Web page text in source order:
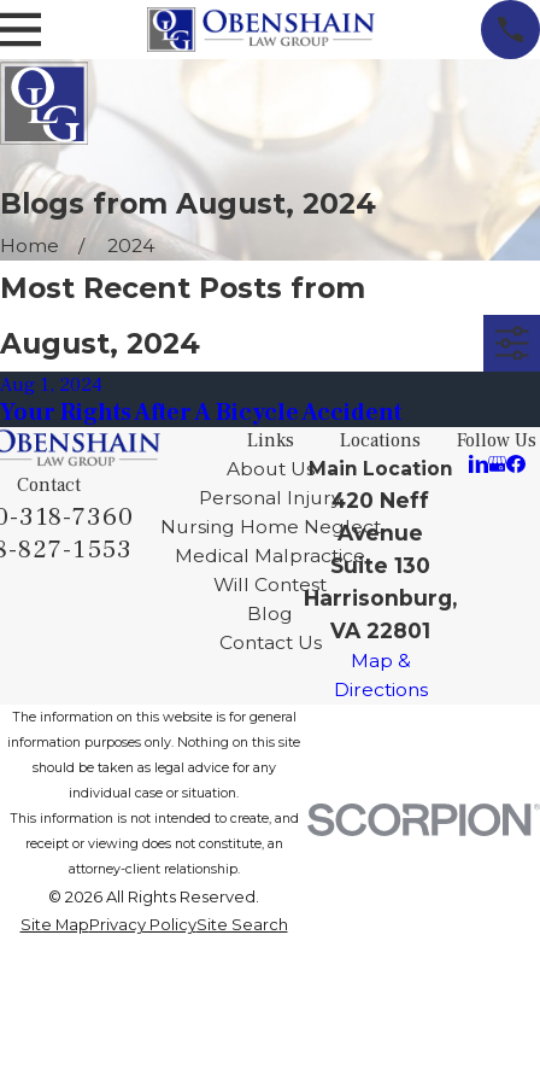
Blogs from August, 2024
Home 2024
Most Recent Posts from
August, 2024
Aug 1, 2024
Your Rights After A Bicycle Accident
Contact
318-7360
827-1553
Links
About Us
Personal Injury
Nursing Home Neglect
Medical Malpractice
Will Contest
Blog
Contact Us
Locations
Main Location
420 Neff
Avenue
Suite 130
Harrisonburg,
VA 22801
Map &
Directions
Follow Us
The information on this website is for general
information purposes only. Nothing on this site
should be taken as legal advice for any
individual case or situation.
This information is not intended to create, and
receipt or viewing does not constitute, an
attorney-client relationship.
© 2026 All Rights Reserved.
Site MapPrivacy PolicySite Search